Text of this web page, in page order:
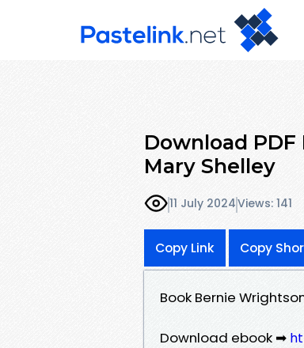
Download
Mary Shelley
11 July 2024Views: 141
Copy Link Copy
Book Bernie
Download ebook ➡